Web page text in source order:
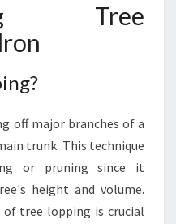
T
Tree
off major branches of a
trunk. This technique
or pruning since it
height and volume.
of tree lopping is crucial